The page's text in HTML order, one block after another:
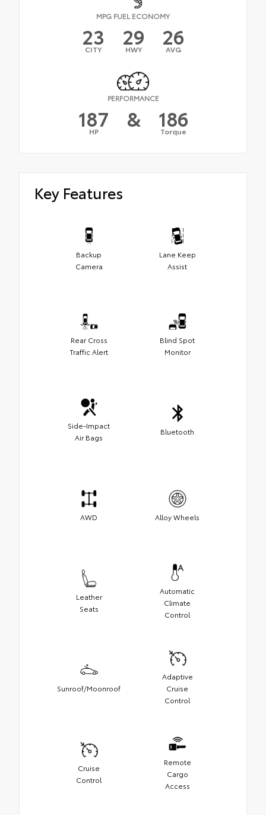
MPG FUEL ECONOMY
23
CITY 29
HWY 26
AVG
PERFORMANCE
187
HP & 186
Torque
Key Features
Backup
Camera
Lane Keep
Assist
Rear Cross
Traffic Alert
Blind Spot
Monitor
Side-Impact
Air Bags
Bluetooth
AWD Alloy Wheels
Leather
Seats
Automatic
Climate
Control
Sunroof/Moonroof
Adaptive
Cruise
Control
Cruise
Control
Remote
Cargo
Access